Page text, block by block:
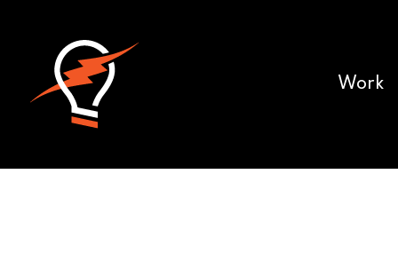
Work